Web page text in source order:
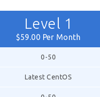
Level 1
$59.00 Per Month
0-50
Latest CentOS